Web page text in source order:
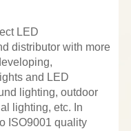
LED
distributor with more
and LED
lighting, outdoor
lighting, etc. In
ISO9001 quality